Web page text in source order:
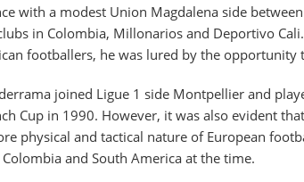
with a modest Union Magdalena side
in Colombia, Millonarios and Deportivo
footballers, he was lured by the opportunity
joined Ligue 1 side Montpellier and
Cup in 1990. However, it was also evident
physical and tactical nature of European
and South America at the time.